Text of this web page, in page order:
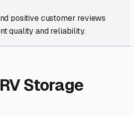
positive customer reviews
quality and reliability.
Storage